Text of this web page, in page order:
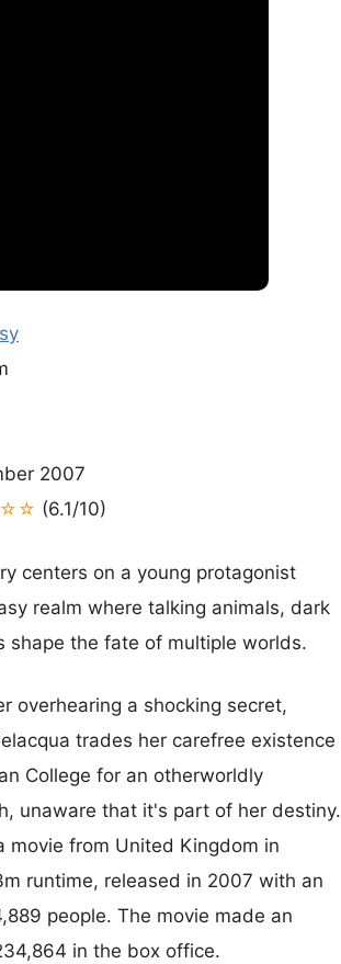
2007
(6.1/10)
centers on a young protagonist
realm where talking animals, dark
shape the fate of multiple worlds.
overhearing a shocking secret,
trades her carefree existence
College for an otherworldly
unaware that it's part of her destiny.
movie from United Kingdom in
runtime, released in 2007 with an
people. The movie made an
in the box office.